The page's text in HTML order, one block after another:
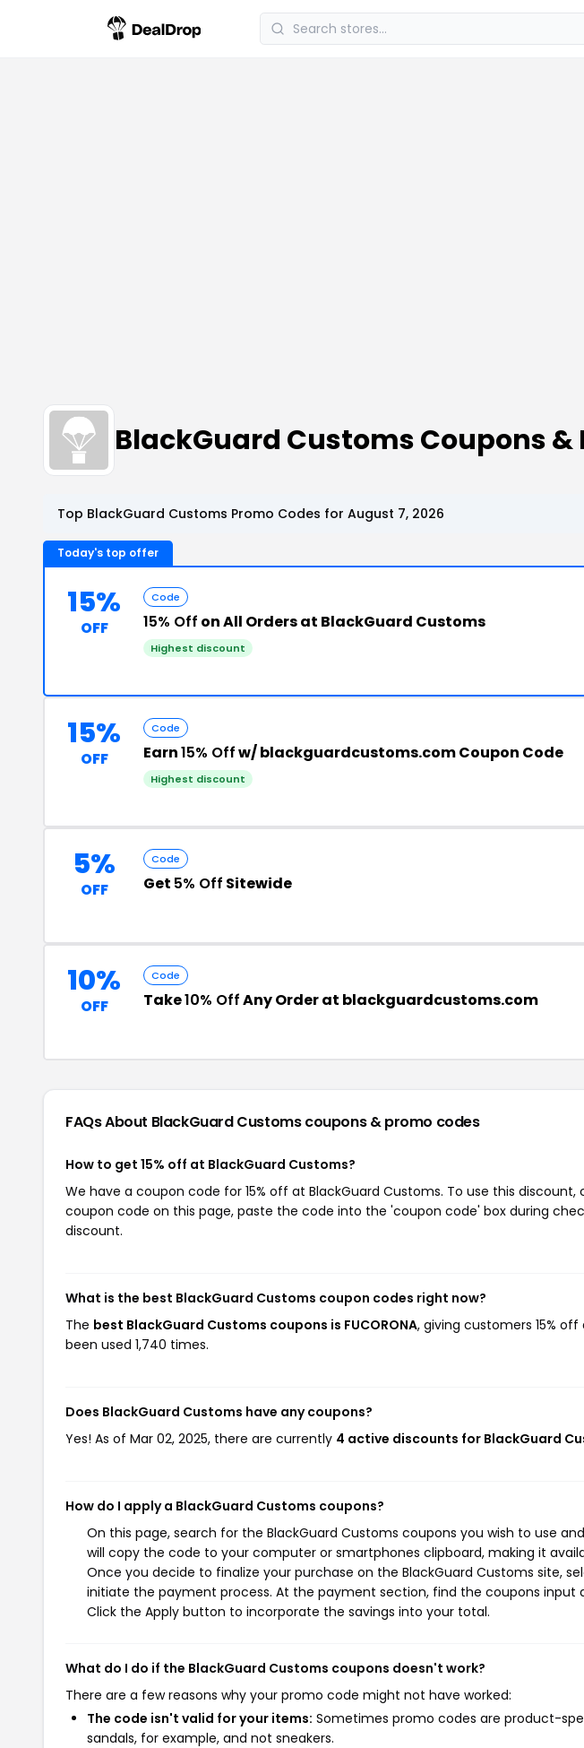
BlackGuard Customs Coupons &
Top BlackGuard Customs Promo Codes for August 7, 2026
Today's top offer
15%
OFF
Code
15% Off on All Orders at BlackGuard Customs
Highest discount
15%
OFF
Code
Earn15% Offw/ blackguardcustoms.com Coupon Code
Highest discount
5%
OFF
Code
Get 5% Off Sitewide
10%
OFF
Code
Take10% OffAny Order at blackguardcustoms.com
FAQs About BlackGuard Customscoupons & promo codes
How to get 15% off at BlackGuard Customs?
We have a coupon code for 15% off at BlackGuard Customs. To use this
coupon code on this page, paste the code into the 'coupon code' box during
discount.
What is the best BlackGuard Customs coupon codes right now?
The best BlackGuard Customs coupons is FUCORONA, giving customers 15%
been used 1,740 times.
Does BlackGuard Customs have any coupons?
Yes! As of Mar 02, 2025, there are currently 4 active discounts for BlackGuard
How do I apply a BlackGuard Customs coupons?
On this page, search for the BlackGuard Customs coupons you wish to use
will copy the code to your computer or smartphones clipboard, making it
Once you decide to finalize your purchase on the BlackGuard Customs site,
initiate the payment process. At the payment section, find the coupons input
Click the Apply button to incorporate the savings into your total.
What do I do if the BlackGuard Customs coupons doesn't work?
There are a few reasons why your promo code might not have worked:
The code isn't valid for your items: Sometimes promo codes are product-
sandals, for example, and not sneakers.